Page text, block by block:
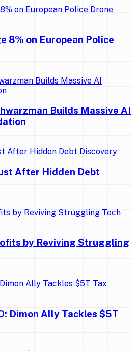
8% on European Police
Builds Massive AI
After Hidden Debt
by Reviving Struggling
Dimon Ally Tackles $5T